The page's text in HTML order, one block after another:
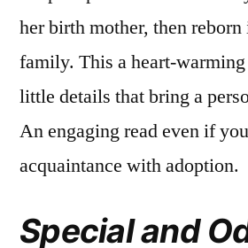
her birth mother, then
family. This a heart-
little details that bring a
An engaging read even if
acquaintance with adoption.
Special and